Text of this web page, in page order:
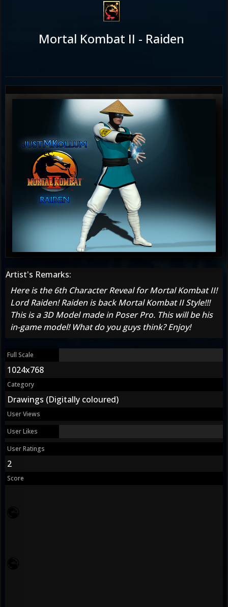
Mortal Kombat II - Raiden
Artist's Remarks:
Here is the 6th Character Reveal for Mortal Kombat II!
Lord Raiden! Raiden is back Mortal Kombat II Style!!!
This is a 3D Model made in Poser Pro. This will be his
in-game model! What do you guys think? Enjoy!
Full Scale
1024x768
Category
Drawings (Digitally coloured)
User Views
User Likes
User Ratings
2
Score